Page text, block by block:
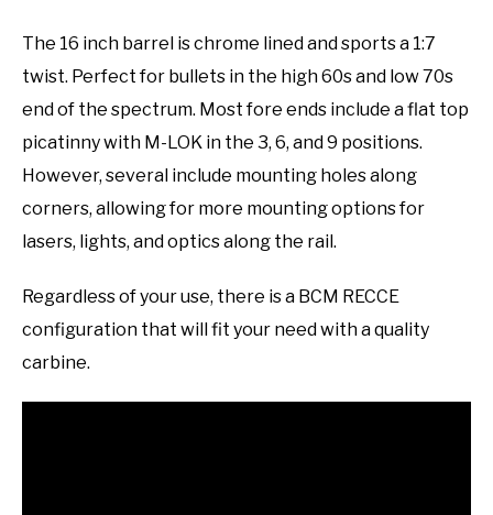
The 16 inch barrel is chrome lined and sports a 1:7
twist. Perfect for bullets in the high 60s and low 70s
end of the spectrum. Most fore ends include a flat top
picatinny with M-LOK in the 3, 6, and 9 positions.
However, several include mounting holes along
corners, allowing for more mounting options for
lasers, lights, and optics along the rail.
Regardless of your use, there is a BCM RECCE
configuration that will fit your need with a quality
carbine.